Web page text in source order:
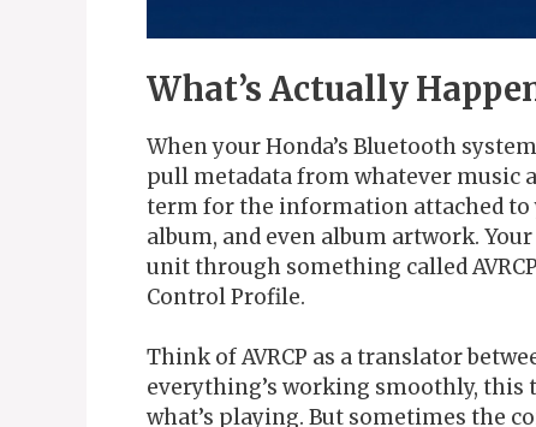
What’s Actually
When your Honda’s Bluetooth
pull metadata from whatever music
term for the information attached to
album, and even album artwork.
unit through something called
Control Profile.
Think of AVRCP as a translator
everything’s working smoothly, this
what’s playing. But sometimes the